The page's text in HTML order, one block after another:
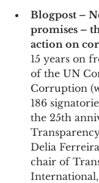
Blogpost –
promises –
action on
15 years on
of the UN
Corruption
186
the 25th
Delia
chair of